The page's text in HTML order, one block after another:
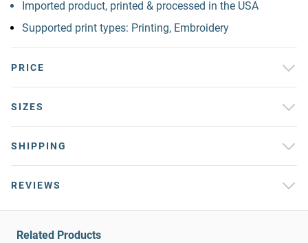
Imported product, printed & processed in the USA
Supported print types: Printing, Embroidery
PRICE
SIZES
SHIPPING
REVIEWS
Related Products